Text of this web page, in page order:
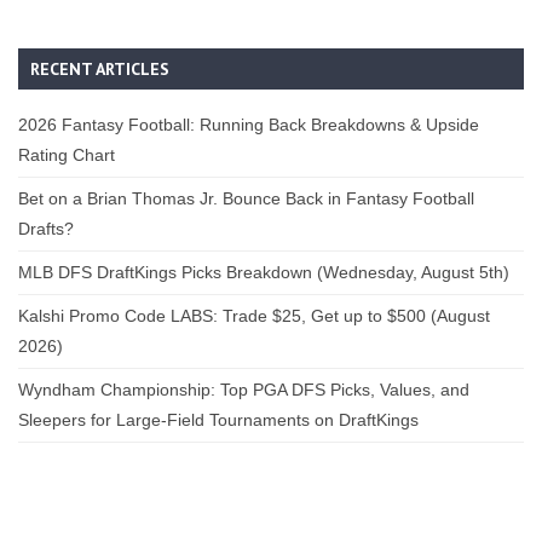
RECENT ARTICLES
2026 Fantasy Football: Running Back Breakdowns & Upside
Rating Chart
Bet on a Brian Thomas Jr. Bounce Back in Fantasy Football
Drafts?
MLB DFS DraftKings Picks Breakdown (Wednesday, August 5th)
Kalshi Promo Code LABS: Trade $25, Get up to $500 (August
2026)
Wyndham Championship: Top PGA DFS Picks, Values, and
Sleepers for Large-Field Tournaments on DraftKings